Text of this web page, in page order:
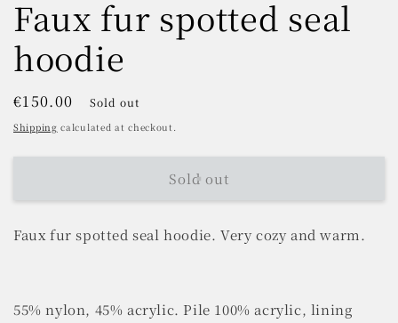
Faux fur spotted seal
hoodie
Regular
price
€150.00 Sold out
Shipping calculated at checkout.
Sold out
Faux fur spotted seal hoodie. Very cozy and warm.
55% nylon, 45% acrylic. Pile 100% acrylic, lining